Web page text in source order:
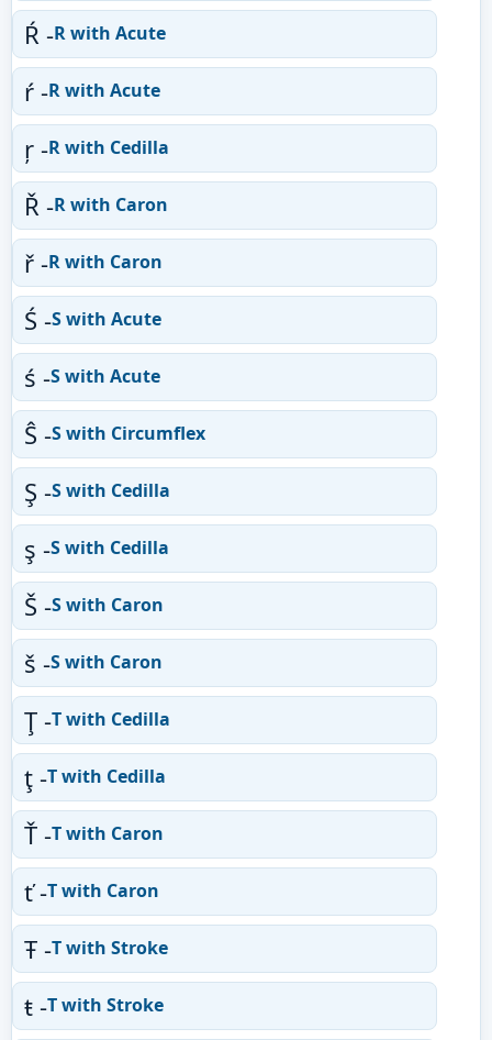
Ŕ -R with Acute
ŕ -R with Acute
ŗ -R with Cedilla
Ř -R with Caron
ř -R with Caron
Ś -S with Acute
ś -S with Acute
Ŝ -S with Circumflex
Ş -S with Cedilla
ş -S with Cedilla
Š -S with Caron
š -S with Caron
Ţ -T with Cedilla
ţ -T with Cedilla
Ť -T with Caron
ť -T with Caron
Ŧ -T with Stroke
ŧ -T with Stroke